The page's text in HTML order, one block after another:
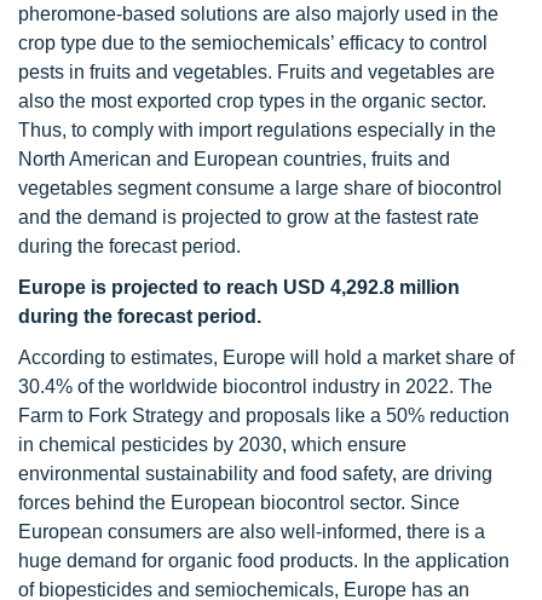
pheromone-based solutions are also majorly used in the
crop type due to the semiochemicals’ efficacy to control
pests in fruits and vegetables. Fruits and vegetables are
also the most exported crop types in the organic sector.
Thus, to comply with import regulations especially in the
North American and European countries, fruits and
vegetables segment consume a large share of biocontrol
and the demand is projected to grow at the fastest rate
during the forecast period.
Europe is projected to reach USD 4,292.8 million
during the forecast period.
According to estimates, Europe will hold a market share of
30.4% of the worldwide biocontrol industry in 2022. The
Farm to Fork Strategy and proposals like a 50% reduction
in chemical pesticides by 2030, which ensure
environmental sustainability and food safety, are driving
forces behind the European biocontrol sector. Since
European consumers are also well-informed, there is a
huge demand for organic food products. In the application
of biopesticides and semiochemicals, Europe has an